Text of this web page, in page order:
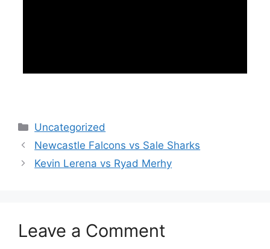
Categories
Uncategorized
Newcastle Falcons vs Sale Sharks
Kevin Lerena vs Ryad Merhy
Leave a Comment